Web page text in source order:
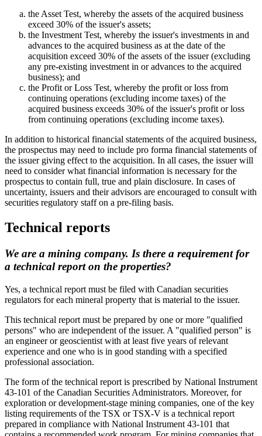
the Asset Test, whereby the assets of the acquired business
exceed 30% of the issuer's assets;
the Investment Test, whereby the issuer's investments in and
advances to the acquired business as at the date of the
acquisition exceed 30% of the assets of the issuer (excluding
any pre-existing investment in or advances to the acquired
business); and
the Profit or Loss Test, whereby the profit or loss from
continuing operations (excluding income taxes) of the
acquired business exceeds 30% of the issuer's profit or loss
from continuing operations (excluding income taxes).
In addition to historical financial statements of the acquired business,
the prospectus may need to include pro forma financial statements of
the issuer giving effect to the acquisition. In all cases, the issuer will
need to consider what financial information is necessary for the
prospectus to contain full, true and plain disclosure. In cases of
uncertainty, issuers and their advisors are encouraged to consult with
securities regulatory staff on a pre-filing basis.
Technical reports
We are a mining company. Is there a requirement for
a technical report on the properties?
Yes, a technical report must be filed with Canadian securities
regulators for each mineral property that is material to the issuer.
This technical report must be prepared by one or more "qualified
persons" who are independent of the issuer. A "qualified person" is
an engineer or geoscientist with at least five years of relevant
experience and one who is in good standing with a specified
professional association.
The form of the technical report is prescribed by National Instrument
43-101 of the Canadian Securities Administrators. Moreover, for
exploration or development-stage mining companies, one of the key
listing requirements of the TSX or TSX-V is a technical report
prepared in compliance with National Instrument 43-101 that